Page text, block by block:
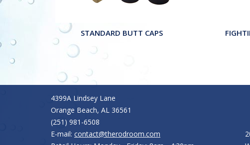
STANDARD BUTT CAPS
4399A Lindsey Lane
Orange Beach, AL 36561
(251) 981-6508
E-mail: contact@therodroom.com